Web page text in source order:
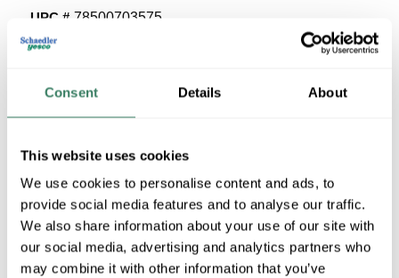
Consent Details About
This website uses cookies
We use cookies to personalise content and ads, to
provide social media features and to analyse our traffic.
We also share information about your use of our site with
our social media, advertising and analytics partners who
may combine it with other information that you’ve
UPC # 78500703575
1015 in Stock
More available 08/28/2026
$26.00/EA
Regular Price: $37.39/EA, you save $11.40 (30%)
QTY